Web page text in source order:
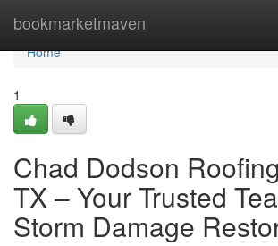
bookmarketmaven
Home
Home
1
Chad Dodson
TX – Your Trusted
Storm Damage